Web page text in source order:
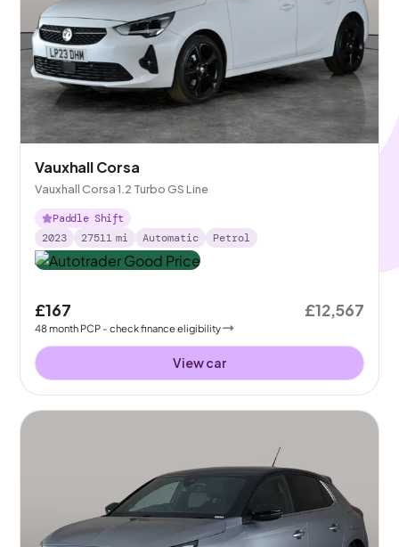
Vauxhall Corsa
Vauxhall Corsa 1.2 Turbo GS Line
Paddle Shift
2023
27511 mi Automatic Petrol
£167
48month PCP - check finance eligibility
£12,567
View car